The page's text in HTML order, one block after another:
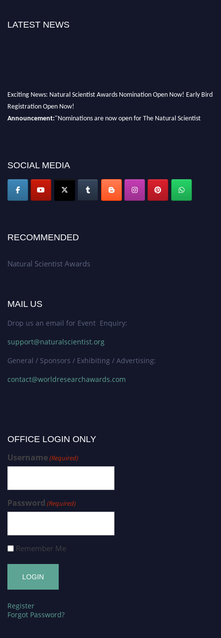
LATEST NEWS
Exciting News: Natural Scientist Awards Nomination Open Now! Early Bird
Registration Open Now!
Announcement:"Nominations are now open for The Natural Scientist
50% discount offer. Don’t miss this chance to showcase your work on a
SOCIAL MEDIA
RECOMMENDED
Natural Scientist Awards
MAIL US
Drop us an email for Event Enquiry:
support@naturalscientist.org
General / Sponsors / Exhibiting / Advertising:
contact@worldresearchawards.com
OFFICE LOGIN ONLY
Username(Required)
Password (Required)
Remember Me
Register
Forgot Password?